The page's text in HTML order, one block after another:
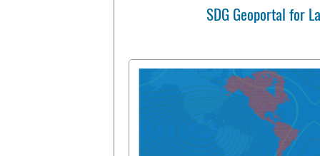
SDG Geoportal for